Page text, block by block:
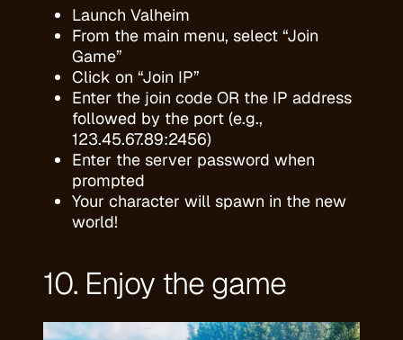
Launch Valheim
From the main menu, select “Join
Game”
Click on “Join IP”
Enter the join code OR the IP address
followed by the port (e.g.,
123.45.67.89:2456)
Enter the server password when
prompted
Your character will spawn in the new
world!
10. Enjoy the game